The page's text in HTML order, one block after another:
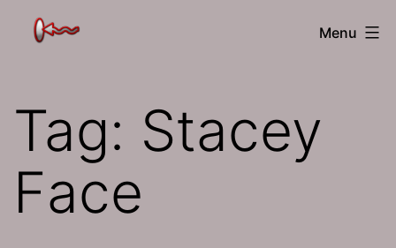
The
Menu
Tag: Stacey
Face